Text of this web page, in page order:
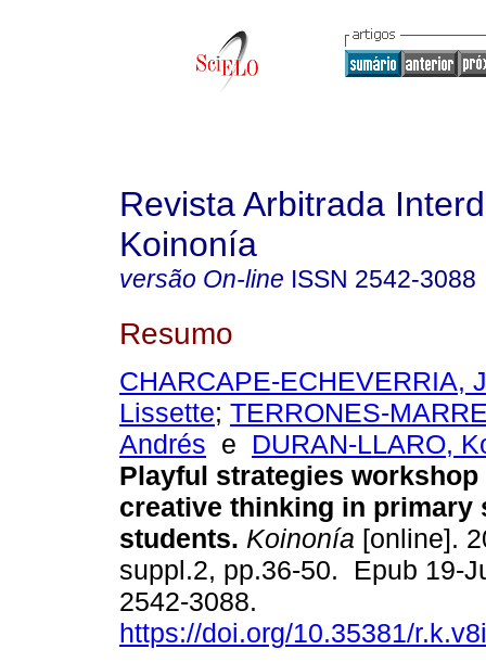
Revista Arbitrada
Koinonía
versão On-line ISSN 2542-3088
Resumo
CHARCAPE-ECHEVERRIA,
Lissette; TERRONES-
Andrés e DURAN-LLARO,
Playful strategies
creative thinking in primary
students. Koinonía [online].
suppl.2, pp.36-50. Epub 19-
2542-3088.
https://doi.org/10.35381/